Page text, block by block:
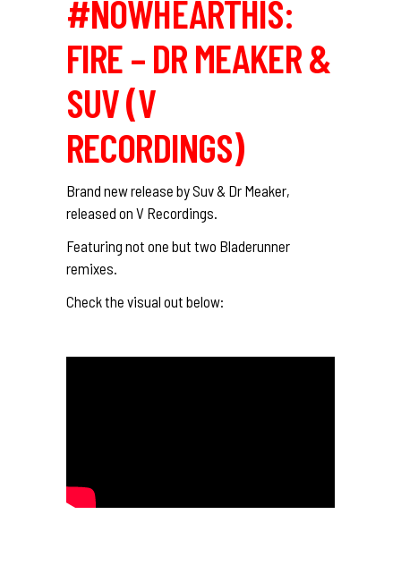
#NOWHEARTHIS:
FIRE – DR MEAKER &
SUV (V
RECORDINGS)
Brand new release by Suv & Dr Meaker,
released on V Recordings.
Featuring not one but two Bladerunner
remixes.
Check the visual out below: